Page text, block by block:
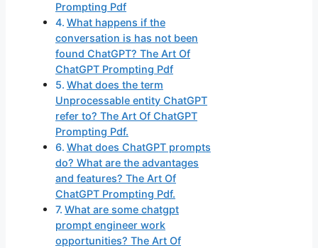
Prompting Pdf
What happens if the
conversation is has not been
found ChatGPT? The Art Of
ChatGPT Prompting Pdf
What does the term
Unprocessable entity ChatGPT
refer to? The Art Of ChatGPT
Prompting Pdf.
What does ChatGPT prompts
do? What are the advantages
and features? The Art Of
ChatGPT Prompting Pdf.
What are some chatgpt
prompt engineer work
opportunities? The Art Of